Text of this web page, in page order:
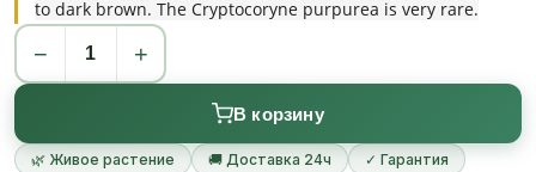
to dark brown. The Cryptocoryne purpurea is very rare.
− +
В корзину
🌿 Живое растение 🚚 Доставка 24ч ✓ Гарантия